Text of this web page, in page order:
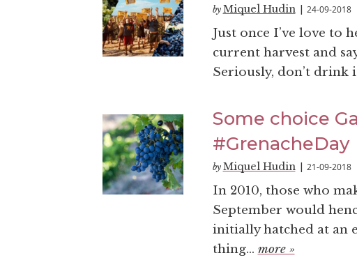
by Miquel Hudin 24-09-2018
Just once I’ve love to
current harvest and
Seriously, don’t drink
Some choice
#GrenacheDay
by Miquel Hudin 21-09-2018
In 2010, those who
September would
initially hatched at an
thing... more »